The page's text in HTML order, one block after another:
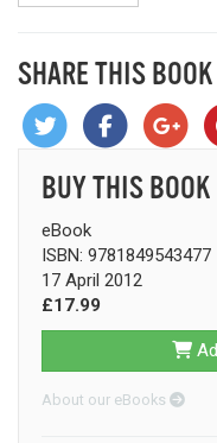
SHARE THIS BOOK
BUY THIS BOOK
eBook
ISBN: 9781849543477
17 April 2012
£17.99
About our eBooks